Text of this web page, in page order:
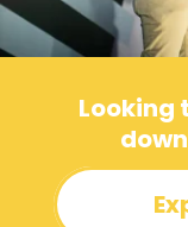
Looking